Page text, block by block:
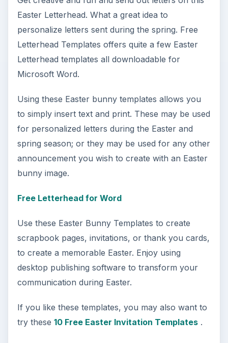
DIY Tutorial for a Custom Wall
Mural from Your Own Photo
Large format digital photo wall murals are
trendy, but paying to have a mural created
and mounted can be expensive …